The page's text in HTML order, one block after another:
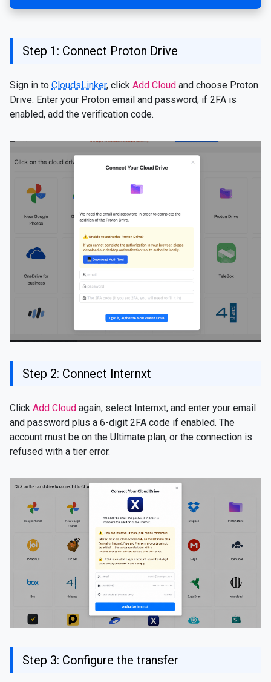
Step 1: Connect Proton Drive
Sign in to CloudsLinker, click Add Cloud and choose Proton
Drive. Enter your Proton email and password; if 2FA is
enabled, add the verification code.
Step 2: Connect Internxt
Click Add Cloud again, select Internxt, and enter your email
and password plus a 6-digit 2FA code if enabled. The
account must be on the Ultimate plan, or the connection is
refused with a tier error.
Step 3: Configure the transfer